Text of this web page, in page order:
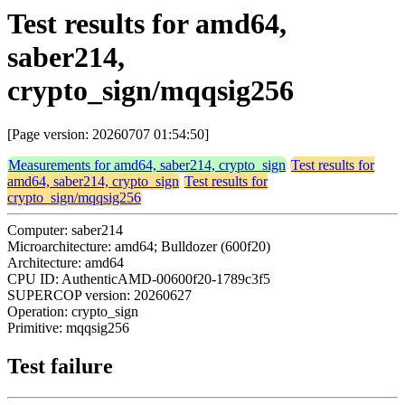
Test results for amd64,
saber214,
crypto_sign/mqqsig256
[Page version: 20260707 01:54:50]
Measurements for amd64, saber214, crypto_sign Test results for
amd64, saber214, crypto_sign Test results for
crypto_sign/mqqsig256
Computer: saber214
Microarchitecture: amd64; Bulldozer (600f20)
Architecture: amd64
CPU ID: AuthenticAMD-00600f20-1789c3f5
SUPERCOP version: 20260627
Operation: crypto_sign
Primitive: mqqsig256
Test failure